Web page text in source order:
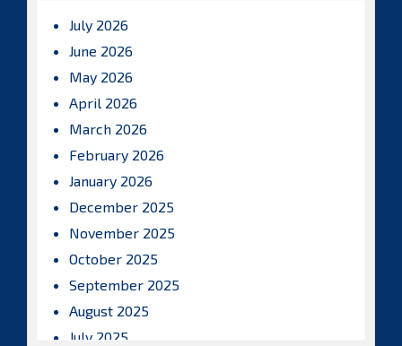
July 2026
June 2026
May 2026
April 2026
March 2026
February 2026
January 2026
December 2025
November 2025
October 2025
September 2025
August 2025
July 2025